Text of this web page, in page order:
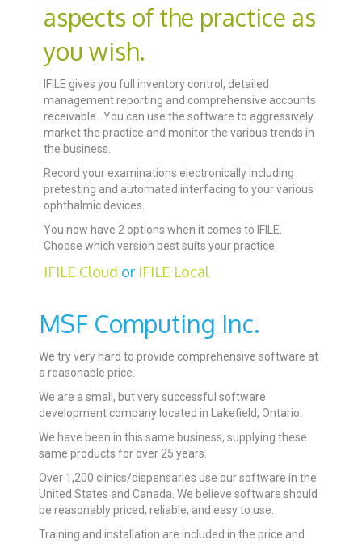
aspects of the practice as
you wish.
IFILE gives you full inventory control, detailed
management reporting and comprehensive accounts
receivable. You can use the software to aggressively
market the practice and monitor the various trends in
the business.
Record your examinations electronically including
pretesting and automated interfacing to your various
ophthalmic devices.
You now have 2 options when it comes to IFILE.
Choose which version best suits your practice.
IFILE Cloud or IFILE Local
MSF Computing Inc.
We try very hard to provide comprehensive software at
a reasonable price.
We are a small, but very successful software
development company located in Lakefield, Ontario.
We have been in this same business, supplying these
same products for over 25 years.
Over 1,200 clinics/dispensaries use our software in the
United States and Canada. We believe software should
be reasonably priced, reliable, and easy to use.
Training and installation are included in the price and